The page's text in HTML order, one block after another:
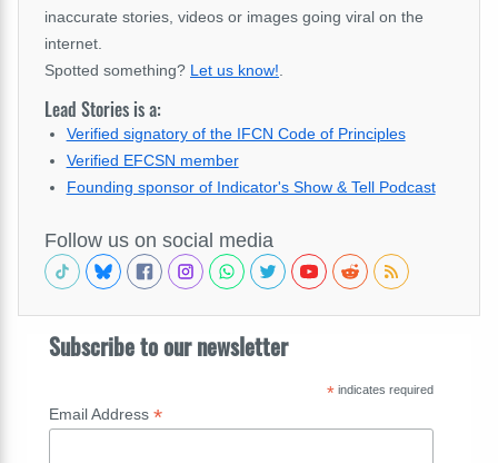
inaccurate stories, videos or images going viral on the
internet.
Spotted something? Let us know!
Lead Stories is a:
Verified signatory of the IFCN Code of Principles
Verified EFCSN member
Founding sponsor of Indicator's Show & Tell Podcast
Follow us on social media
Subscribe to our newsletter
*indicates required
Email Address *